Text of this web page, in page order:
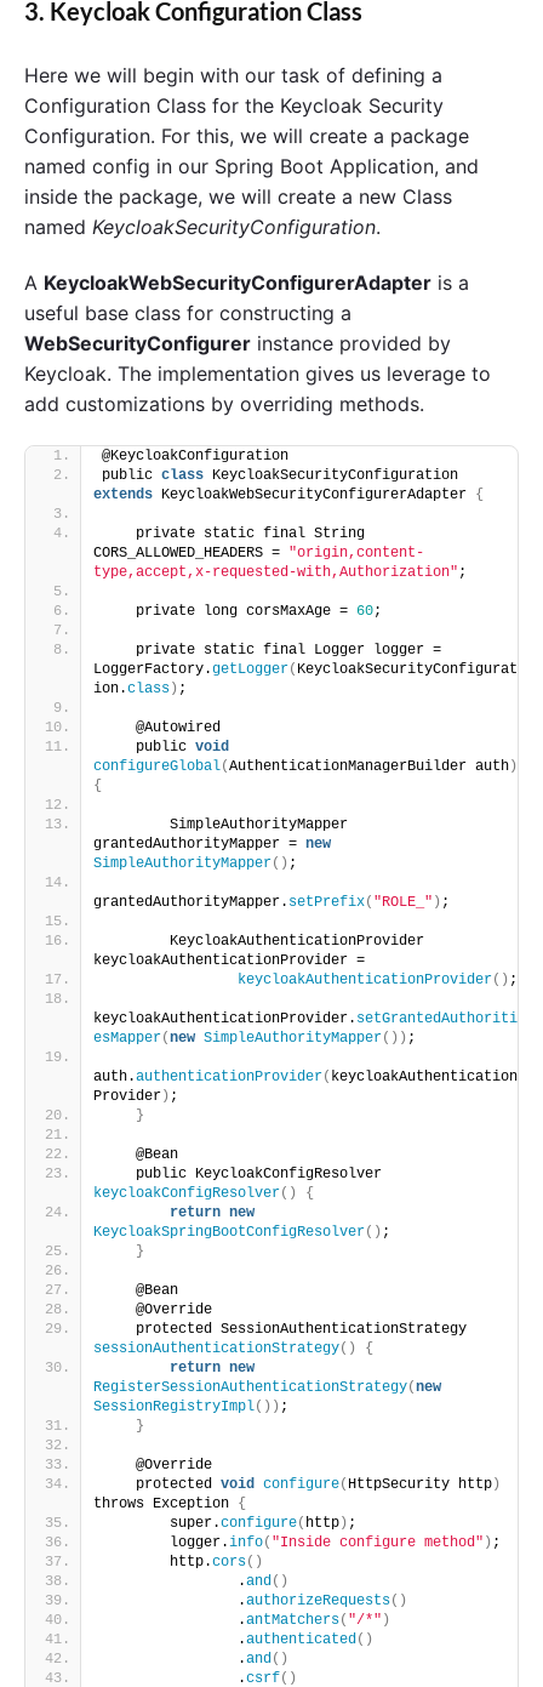
3. Keycloak Configuration Class
Here we will begin with our task of defining a
Configuration Class for the Keycloak Security
Configuration. For this, we will create a package
named config in our Spring Boot Application, and
inside the package, we will create a new Class
named KeycloakSecurityConfiguration.
A KeycloakWebSecurityConfigurerAdapter is a
useful base class for constructing a
WebSecurityConfigurer instance provided by
Keycloak. The implementation gives us leverage to
add customizations by overriding methods.
@KeycloakConfiguration
public class
extends KeycloakWebSecurityConfigurerAdapter {
    private static final String
CORS_ALLOWED_HEADERS = "origin,content-
type,accept,x-requested-with,Authorization" ;
    private long corsMaxAge =
60;
    private static final Logger logger =
LoggerFactory.getLogger( KeycloakSecurityConfigurat
ion.class) ;
    @Autowired
    public
void
configureGlobal(AuthenticationManagerBuilder auth)
{
        SimpleAuthorityMapper
grantedAuthorityMapper = new
SimpleAuthorityMapper() ;
grantedAuthorityMapper. setPrefix( "ROLE_" ) ;
        KeycloakAuthenticationProvider
keycloakAuthenticationProvider =
keycloakAuthenticationProvider() ;
keycloakAuthenticationProvider. setGrantedAuthoriti
esMapper(new SimpleAuthorityMapper()) ;
auth.authenticationProvider( keycloakAuthentication
Provider) ;
}
    @Bean
keycloakConfigResolver()
{
return new
KeycloakSpringBootConfigResolver() ;
}
    @Bean
    @Override
sessionAuthenticationStrategy()
{
return new
RegisterSessionAuthenticationStrategy(new
SessionRegistryImpl()) ;
}
    @Override
    protected
void configure( HttpSecurity http)
throws Exception {
        super.
configure( http) ;
        logger.
info( "Inside configure method" ) ;
        http.
cors()
                .
and ()
                .
authorizeRequests()
                .
antMatchers( "/*" )
                .
authenticated ()
                .
and ()
                .
csrf()